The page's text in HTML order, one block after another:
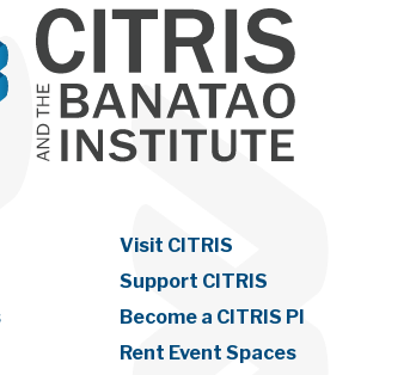
Visit CITRIS
Support CITRIS
Become a CITRIS PI
Rent Event Spaces